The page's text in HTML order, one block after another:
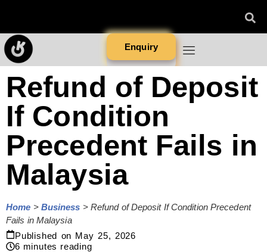
Enquiry
Refund of Deposit
If Condition
Precedent Fails in
Malaysia
Home > Business > Refund of Deposit If Condition Precedent
Fails in Malaysia
Published on May 25, 2026
6 minutes reading